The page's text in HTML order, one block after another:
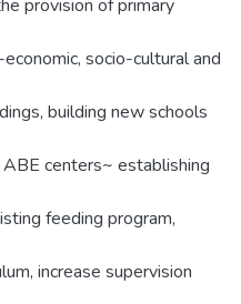
provision of primary
socio-cultural and
building new schools
centers~ establishing
feeding program,
increase supervision